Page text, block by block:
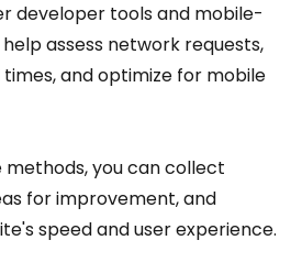
developer tools and mobile-
assess network requests,
and optimize for mobile
methods, you can collect
for improvement, and
speed and user experience.